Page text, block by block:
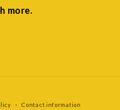
more.
Contact information